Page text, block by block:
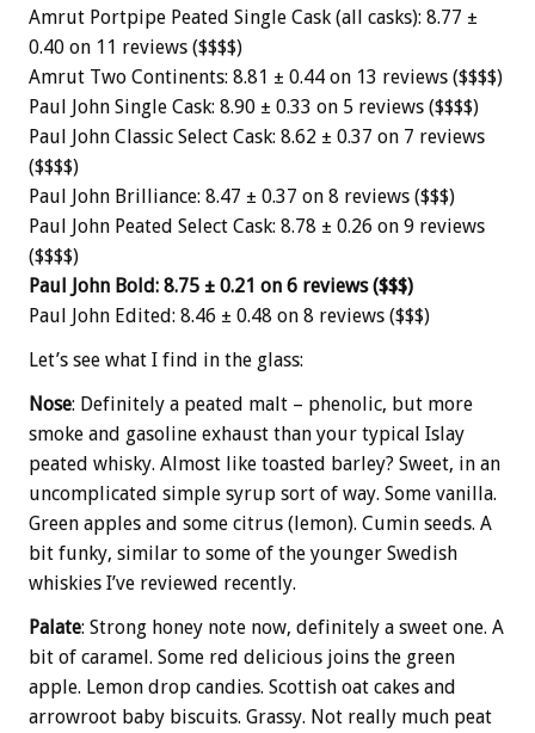
Amrut Portpipe Peated Single Cask (all casks): 8.77 ±
0.40 on 11 reviews ($$$$)
Amrut Two Continents: 8.81 ± 0.44 on 13 reviews ($$$$)
Paul John Single Cask: 8.90 ± 0.33 on 5 reviews ($$$$)
Paul John Classic Select Cask: 8.62 ± 0.37 on 7 reviews
($$$$)
Paul John Brilliance: 8.47 ± 0.37 on 8 reviews ($$$)
Paul John Peated Select Cask: 8.78 ± 0.26 on 9 reviews
($$$$)
Paul John Bold: 8.75 ± 0.21 on 6 reviews ($$$)
Paul John Edited: 8.46 ± 0.48 on 8 reviews ($$$)
Let’s see what I find in the glass:
Nose: Definitely a peated malt – phenolic, but more
smoke and gasoline exhaust than your typical Islay
peated whisky. Almost like toasted barley? Sweet, in an
uncomplicated simple syrup sort of way. Some vanilla.
Green apples and some citrus (lemon). Cumin seeds. A
bit funky, similar to some of the younger Swedish
whiskies I’ve reviewed recently.
Palate: Strong honey note now, definitely a sweet one. A
bit of caramel. Some red delicious joins the green
apple. Lemon drop candies. Scottish oat cakes and
arrowroot baby biscuits. Grassy. Not really much peat